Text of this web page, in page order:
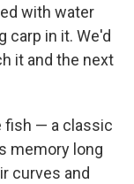
with water
carp in it. We'd
it and the next
fish — a classic
memory long
curves and